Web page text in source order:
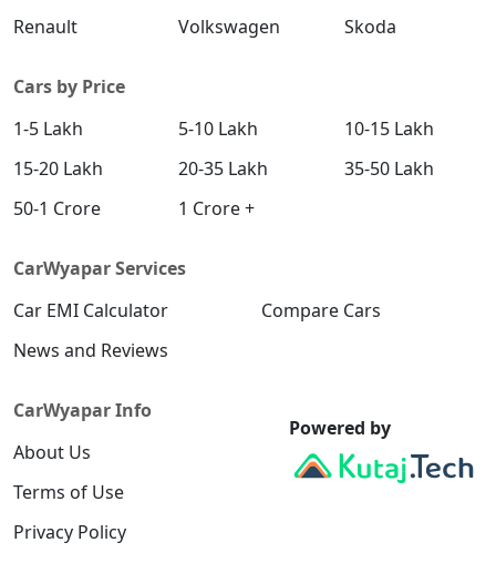
Renault
Volkswagen Skoda
Cars by Price
1-5 Lakh
5-10 Lakh
10-15 Lakh
15-20 Lakh
20-35 Lakh
35-50 Lakh
50-1 Crore
1 Crore +
CarWyapar Services
Car EMI Calculator
Compare Cars
News and Reviews
CarWyapar Info
About Us
Terms of Use
Privacy Policy
Powered by